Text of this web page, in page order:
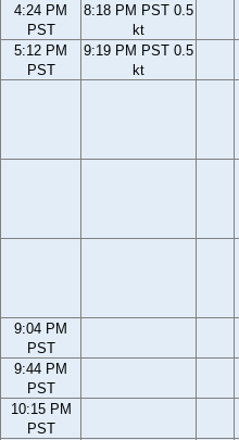
4:24 PM
PST
8:18 PM PST 0.5
kt
5:12 PM
PST
9:19 PM PST 0.5
kt
9:04 PM
PST
9:44 PM
PST
10:15 PM
PST